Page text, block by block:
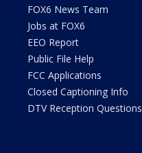
FOX6 News Team
Jobs at FOX6
EEO Report
Public File Help
FCC Applications
Closed Captioning Info
DTV Reception Questions